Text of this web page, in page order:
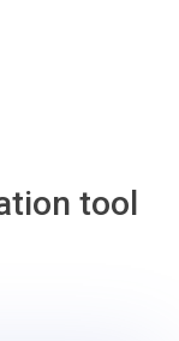
tool